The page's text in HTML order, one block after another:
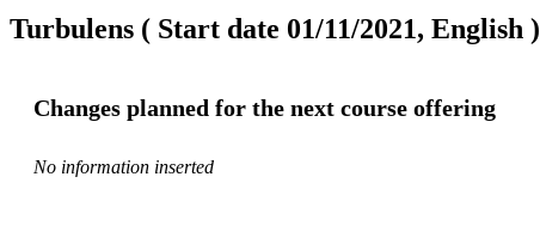
Turbulens ( Start date 01/11/2021, English )
Changes planned for the next course offering
No information inserted